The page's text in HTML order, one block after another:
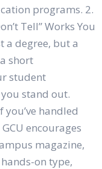
programs. 2.
Tell” Works You
a degree, but a
short
student
stand out.
handled
encourages
magazine,
on type,